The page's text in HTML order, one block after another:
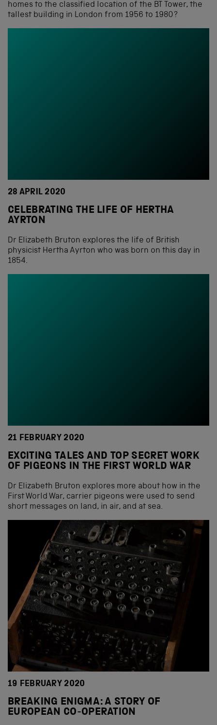
homes to the classified location of the BT Tower, the
tallest building in London from 1956 to 1980?
28 APRIL 2020
CELEBRATING THE LIFE OF HERTHA
AYRTON
Dr Elizabeth Bruton explores the life of British
physicist Hertha Ayrton who was born on this day in
1854.
21 FEBRUARY 2020
EXCITING TALES AND TOP SECRET WORK
OF PIGEONS IN THE FIRST WORLD WAR
Dr Elizabeth Bruton explores more about how in the
First World War, carrier pigeons were used to send
short messages on land, in air, and at sea.
19 FEBRUARY 2020
BREAKING ENIGMA: A STORY OF
EUROPEAN CO-OPERATION